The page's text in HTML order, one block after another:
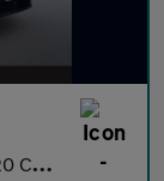
Euro 6 (s/s